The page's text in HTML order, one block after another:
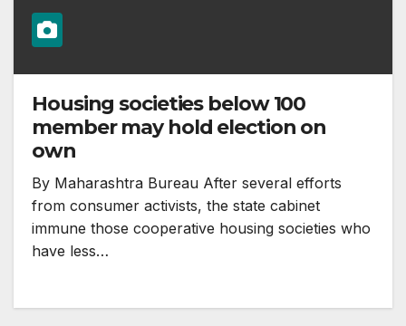
Housing societies below 100
member may hold election on
own
By Maharashtra Bureau After several efforts
from consumer activists, the state cabinet
immune those cooperative housing societies who
have less…